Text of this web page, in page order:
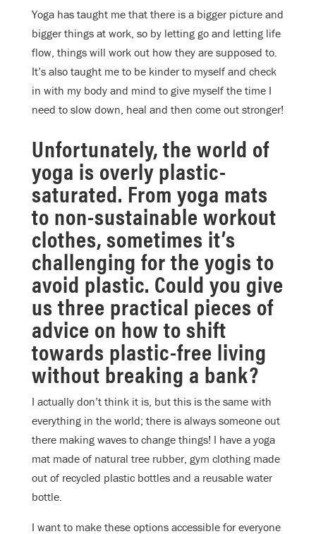
Yoga has taught me that there is a bigger picture and
bigger things at work, so by letting go and letting life
flow, things will work out how they are supposed to.
It’s also taught me to be kinder to myself and check
in with my body and mind to give myself the time I
need to slow down, heal and then come out stronger!
Unfortunately, the world of
yoga is overly plastic-
saturated. From yoga mats
to non-sustainable workout
clothes, sometimes it’s
challenging for the yogis to
avoid plastic. Could you give
us three practical pieces of
advice on how to shift
towards plastic-free living
without breaking a bank?
I actually don’t think it is, but this is the same with
everything in the world; there is always someone out
there making waves to change things! I have a yoga
mat made of natural tree rubber, gym clothing made
out of recycled plastic bottles and a reusable water
bottle.
I want to make these options accessible for everyone